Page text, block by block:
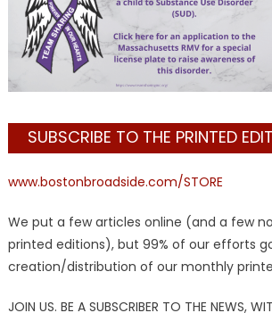
SUBSCRIBE TO THE PRINTED
www.bostonbroadside.com/STORE
We put a few articles online (and a few
printed editions), but 99% of our efforts
creation/distribution of our monthly
JOIN US. BE A SUBSCRIBER TO THE NEWS,